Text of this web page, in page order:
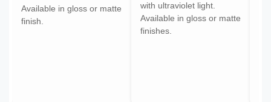
Available in gloss or matte
finish.
with ultraviolet light.
Available in gloss or matte
finishes.